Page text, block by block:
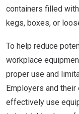
containers filled
kegs, boxes, or
To help reduce
workplace
proper use and
Employers and
effectively use